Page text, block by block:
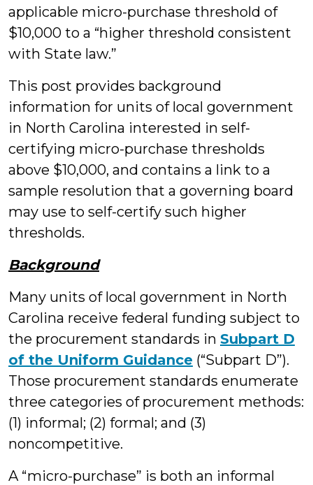
applicable micro-purchase threshold of
$10,000 to a “higher threshold consistent
with State law.”
This post provides background
information for units of local government
in North Carolina interested in self-
certifying micro-purchase thresholds
above $10,000, and contains a link to a
sample resolution that a governing board
may use to self-certify such higher
thresholds.
Background
Many units of local government in North
Carolina receive federal funding subject to
the procurement standards in Subpart D
of the Uniform Guidance (“Subpart D”).
Those procurement standards enumerate
three categories of procurement methods:
(1) informal; (2) formal; and (3)
noncompetitive.
A “micro-purchase” is both an informal